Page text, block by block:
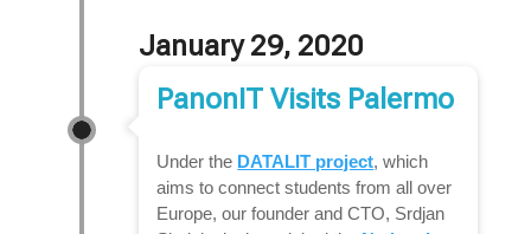
January 29, 2020
PanonIT Visits Palermo
Under the DATALIT project, which
aims to connect students from all over
Europe, our founder and CTO, Srdjan